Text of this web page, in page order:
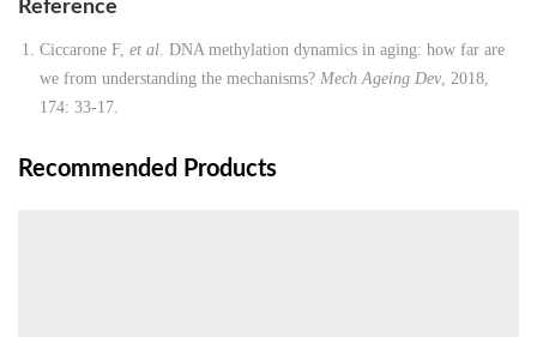
Reference
Ciccarone F, et al. DNA methylation dynamics in aging: how far are
we from understanding the mechanisms? Mech Ageing Dev, 2018,
174: 33-17.
Recommended Products